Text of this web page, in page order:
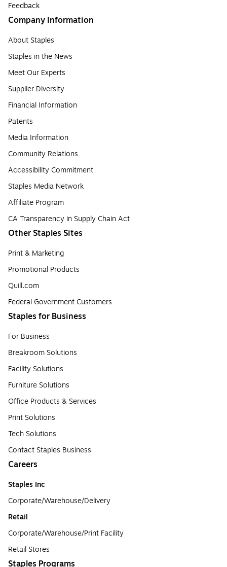
Feedback
Company Information
About Staples
Staples in the News
Meet Our Experts
Supplier Diversity
Financial Information
Patents
Media Information
Community Relations
Accessibility Commitment
Staples Media Network
Affiliate Program
CA Transparency in Supply Chain Act
Other Staples Sites
Print & Marketing
Promotional Products
Quill.com
Federal Government Customers
Staples for Business
For Business
Breakroom Solutions
Facility Solutions
Furniture Solutions
Office Products & Services
Print Solutions
Tech Solutions
Contact Staples Business
Careers
Staples Inc
Corporate/Warehouse/Delivery
Retail
Corporate/Warehouse/Print Facility
Retail Stores
Staples Programs